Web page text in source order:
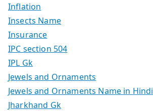
Inflation
Insects Name
Insurance
IPC section 504
IPL Gk
Jewels and Ornaments
Jewels and Ornaments Name in Hindi
Jharkhand Gk